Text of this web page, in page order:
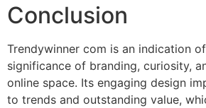
Conclusion
Trendywinner com is an indication
significance of branding, curiosity,
online space. Its engaging design
to trends and outstanding value,